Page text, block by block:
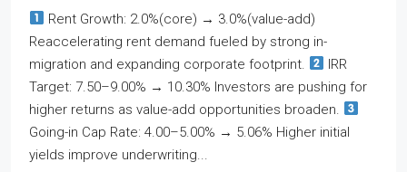
Rent Growth: 2.0%(core) → 3.0%(value-add)
Reaccelerating rent demand fueled by strong in-
migration and expanding corporate footprint.
IRR
Target: 7.50–9.00% → 10.30% Investors are pushing for
higher returns as value-add opportunities broaden.
Going-in Cap Rate: 4.00–5.00% → 5.06% Higher initial
yields improve underwriting...